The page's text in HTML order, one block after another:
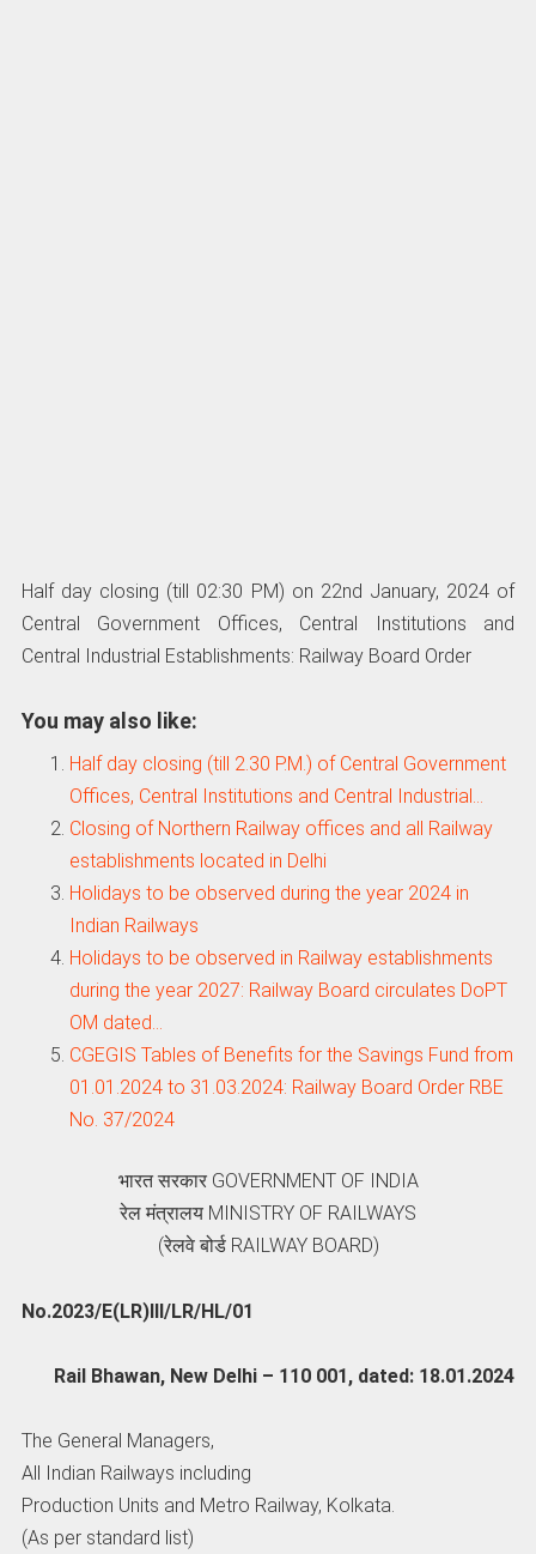
Half day closing (till 02:30 PM) on 22nd January, 2024 of
Central Government Offices, Central Institutions and
Central Industrial Establishments: Railway Board Order
You may also like:
Half day closing (till 2.30 P.M.) of Central Government
Offices, Central Institutions and Central Industrial…
Closing of Northern Railway offices and all Railway
establishments located in Delhi
Holidays to be observed during the year 2024 in
Indian Railways
Holidays to be observed in Railway establishments
during the year 2027: Railway Board circulates DoPT
OM dated…
CGEGIS Tables of Benefits for the Savings Fund from
01.01.2024 to 31.03.2024: Railway Board Order RBE
No. 37/2024
भारत सरकार GOVERNMENT OF INDIA
रेल मंत्रालय MINISTRY OF RAILWAYS
(रेलवे बोर्ड RAILWAY BOARD)
No.2023/E(LR)III/LR/HL/01
Rail Bhawan, New Delhi – 110 001, dated: 18.01.2024
The General Managers,
All Indian Railways including
Production Units and Metro Railway, Kolkata.
(As per standard list)